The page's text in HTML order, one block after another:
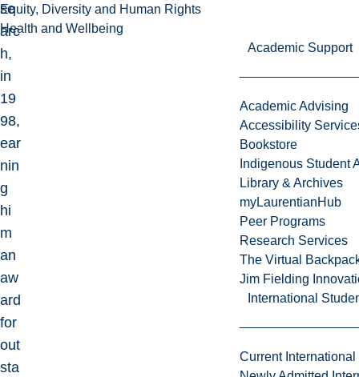
Equity, Diversity and Human Rights
Health and Wellbeing
Academic Support
Academic Advising
Accessibility
Bookstore
Indigenous Student
Library & Archives
myLaurentianHub
Peer Programs
Research Services
The Virtual
Jim Fielding
International
Current International
se
arc
h,
in
19
98,
ear
nin
g
hi
m
an
aw
ard
for
out
sta